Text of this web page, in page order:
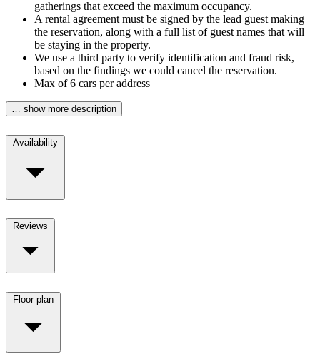
gatherings that exceed the maximum occupancy.
A rental agreement must be signed by the lead guest making
the reservation, along with a full list of guest names that will
be staying in the property.
We use a third party to verify identification and fraud risk,
based on the findings we could cancel the reservation.
Max of 6 cars per address
… show more description
Availability
Reviews
Floor plan